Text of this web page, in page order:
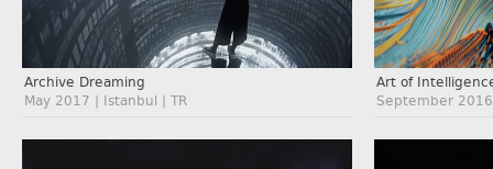
Archive Dreaming
May 2017 | Istanbul | TR
Art of
September